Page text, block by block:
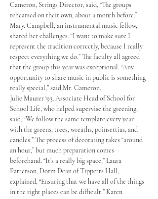
Cameron, Strings Director, said, “The groups
rehearsed on their own, about a month before.”
Mary. Campbell, an instrumental music fellow,
shared her challenges. “I want to make sure I
represent the tradition correctly, because I really
respect everything we do.” The faculty all agreed
that the group this year was exceptional. “Any
opportunity to share music in public is something
really special,” said Mr. Cameron.
Julie Maurer ‘93, Associate Head of School for
School Life, who helped supervise the greening,
said, “We follow the same template every year
with the greens, trees, wreaths, poinsettias, and
candles.” The process of decorating takes “around
an hour,” but much preparation comes
beforehand. “It’s a really big space,” Laura
Patterson, Dorm Dean of Tippetts Hall,
explained, “Ensuring that we have all of the things
in the right places can be difficult.” Karen